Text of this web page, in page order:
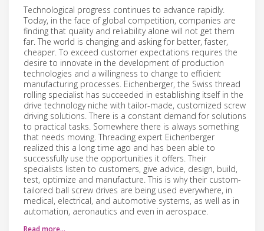
Technological progress continues to advance rapidly.
Today, in the face of global competition, companies are
finding that quality and reliability alone will not get them
far. The world is changing and asking for better, faster,
cheaper. To exceed customer expectations requires the
desire to innovate in the development of production
technologies and a willingness to change to efficient
manufacturing processes. Eichenberger, the Swiss thread
rolling specialist has succeeded in establishing itself in the
drive technology niche with tailor-made, customized screw
driving solutions. There is a constant demand for solutions
to practical tasks. Somewhere there is always something
that needs moving. Threading expert Eichenberger
realized this a long time ago and has been able to
successfully use the opportunities it offers. Their
specialists listen to customers, give advice, design, build,
test, optimize and manufacture. This is why their custom-
tailored ball screw drives are being used everywhere, in
medical, electrical, and automotive systems, as well as in
automation, aeronautics and even in aerospace.
Read more…